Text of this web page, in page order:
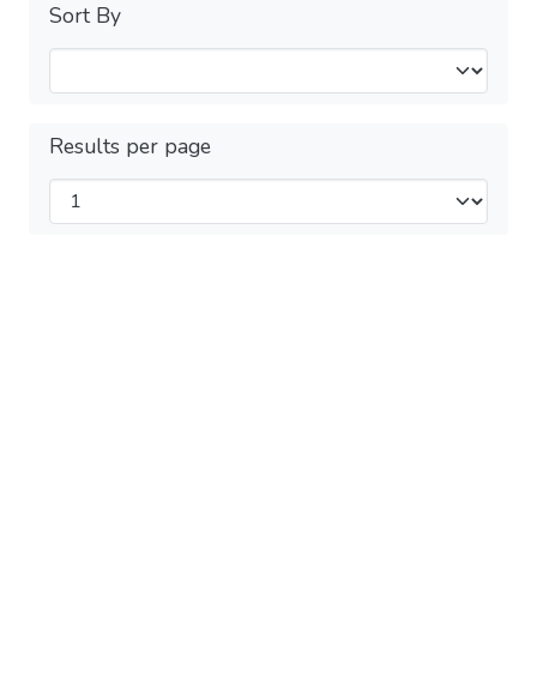
Sort By
Results per page